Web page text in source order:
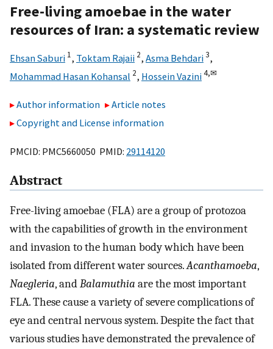
Free-living amoebae in the water
resources of Iran: a systematic review
Ehsan Saburi 1, Toktam Rajaii 2, Asma Behdari3,
Mohammad Hasan Kohansal 2, Hossein Vazini4,✉
Author information
Article notes
Copyright and License information
PMCID: PMC5660050 PMID: 29114120
Abstract
Free-living amoebae (FLA) are a group of protozoa
with the capabilities of growth in the environment
and invasion to the human body which have been
isolated from different water sources.Acanthamoeba,
Naegleria, andBalamuthia are the most important
FLA. These cause a variety of severe complications of
eye and central nervous system. Despite the fact that
various studies have demonstrated the prevalence of